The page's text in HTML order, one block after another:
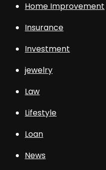
Home Improvement
Insurance
Investment
jewelry
Law
Lifestyle
Loan
News